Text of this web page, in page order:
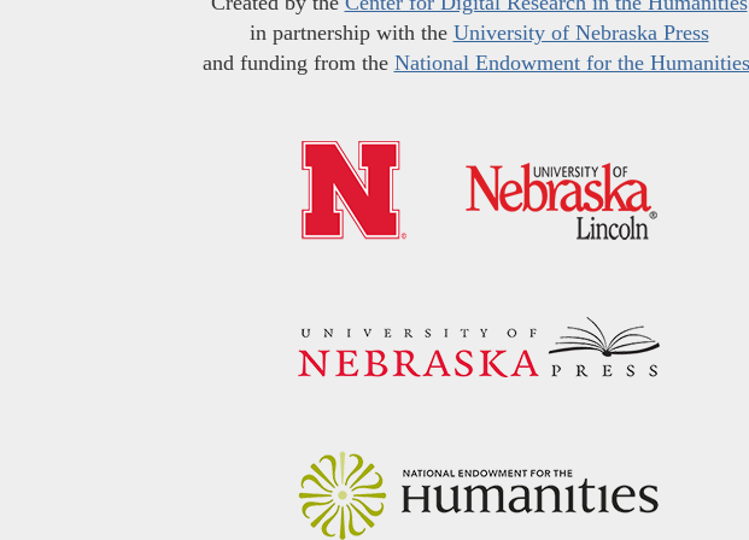
in partnership with the University of Nebraska Press
and funding from the National Endowment for the Humanities